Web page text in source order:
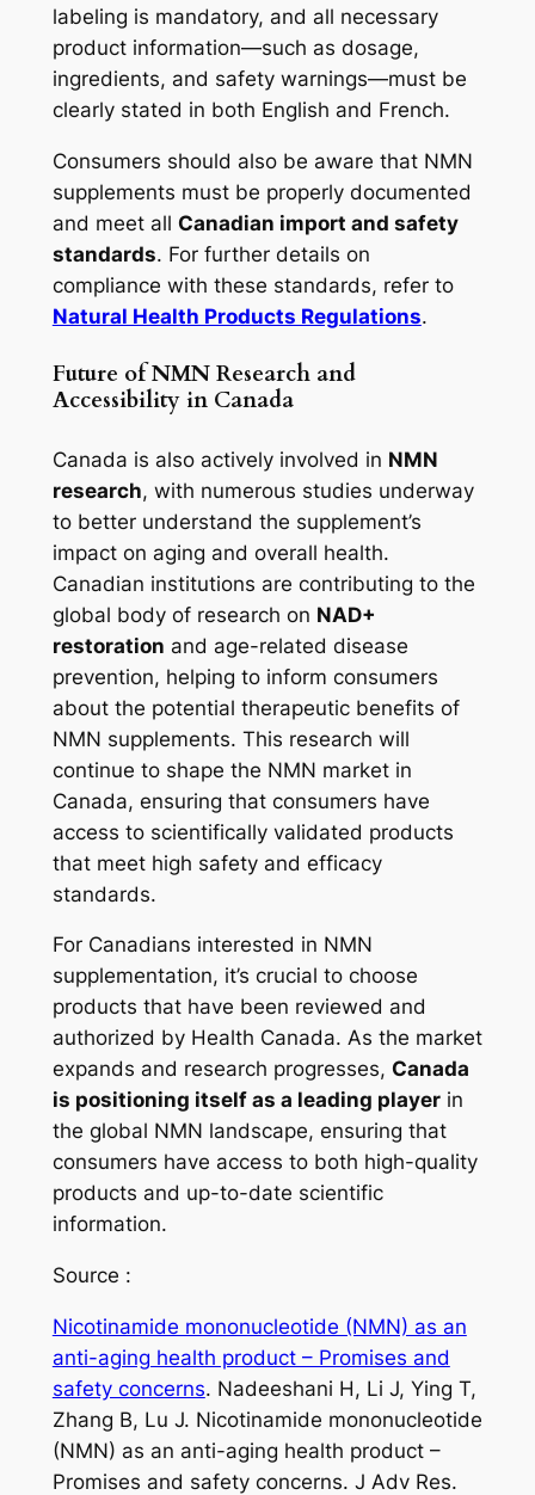
labeling is mandatory, and all necessary
product information—such as dosage,
ingredients, and safety warnings—must be
clearly stated in both English and French​.
Consumers should also be aware that NMN
supplements must be properly documented
and meet all Canadian import and safety
standards. For further details on
compliance with these standards, refer to
Natural Health Products Regulations.
Future of NMN Research and
Accessibility in Canada
Canada is also actively involved in NMN
research, with numerous studies underway
to better understand the supplement’s
impact on aging and overall health.
Canadian institutions are contributing to the
global body of research on NAD+
restoration and age-related disease
prevention, helping to inform consumers
about the potential therapeutic benefits of
NMN supplements. This research will
continue to shape the NMN market in
Canada, ensuring that consumers have
access to scientifically validated products
that meet high safety and efficacy
standards.
For Canadians interested in NMN
supplementation, it’s crucial to choose
products that have been reviewed and
authorized by Health Canada. As the market
expands and research progresses, Canada
is positioning itself as a leading playerin
the global NMN landscape, ensuring that
consumers have access to both high-quality
products and up-to-date scientific
information.
Source :
Nicotinamide mononucleotide (NMN) as an
anti-aging health product – Promises and
safety concerns. Nadeeshani H, Li J, Ying T,
Zhang B, Lu J. Nicotinamide mononucleotide
(NMN) as an anti-aging health product –
Promises and safety concerns. J Adv Res.